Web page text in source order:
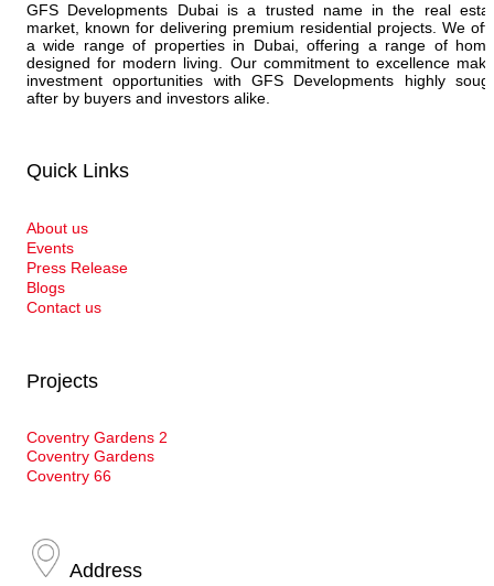
GFS Developments Dubai is a trusted name in the real
market, known for delivering premium residential projects. We
a wide range of properties in Dubai, offering a range of
designed for modern living. Our commitment to excellence
investment opportunities with GFS Developments highly
after by buyers and investors alike.
Quick Links
About us
Events
Press Release
Blogs
Contact us
Projects
Coventry Gardens 2
Coventry Gardens
Coventry 66
Address